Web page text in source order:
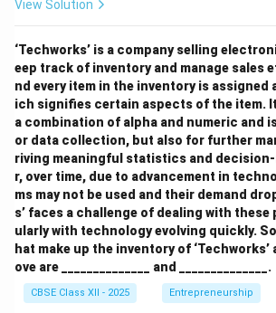
View Solution
‘Techworks’ is a company selling
eep track of inventory and manage sales
nd every item in the inventory is assigned
ich signifies certain aspects of the item.
a combination of alpha and numeric and
or data collection, but also for further
riving meaningful statistics and decision-
r, over time, due to advancement in
ms may not be used and their demand
s’ faces a challenge of dealing with
ularly with technology evolving quickly.
hat make up the inventory of ‘Techworks’
ove are ______________ and ______________.
CBSE Class XII - 2025 Entrepreneurship